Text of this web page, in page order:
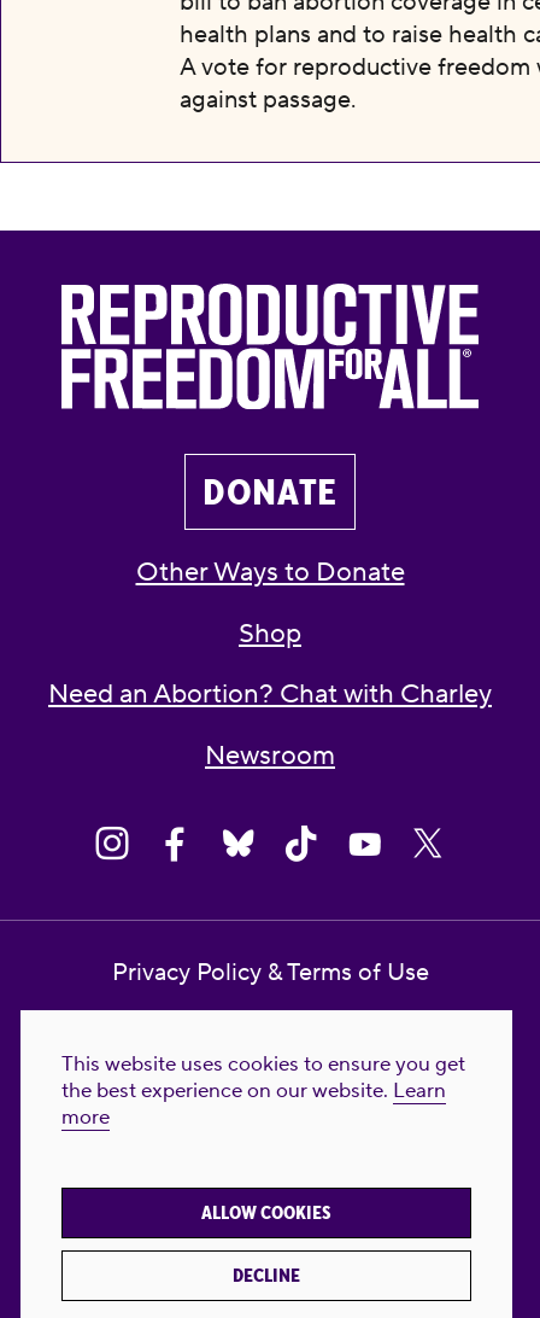
This website uses cookies to ensure you get
the best experience on our website. Learn
more
DECLINE
ALLOW COOKIES
health plans and to raise health
A vote for reproductive freedom
against passage.
DONATE
Other Ways to Donate
Shop
Need an Abortion? Chat with Charley
Newsroom
Privacy Policy & Terms of Use
Reproductive Freedom for All Foundation
© 2023-2026 Reproductive Freedom for
FREEDOM FOR ALL® is the registered
trademark of Reproductive Freedom For All.
Reg. U.S. Pat. & TM Off.